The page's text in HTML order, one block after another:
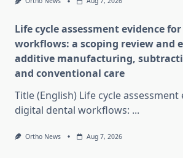
Life cycle assessment evidence
workflows: a scoping review and
additive manufacturing,
and conventional care
Title (English) Life cycle
digital dental workflows: ...
Ortho News Aug 7, 2026